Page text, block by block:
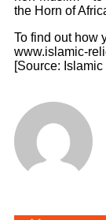
the Horn of
To find out how
www.islamic-
[Source: Islamic